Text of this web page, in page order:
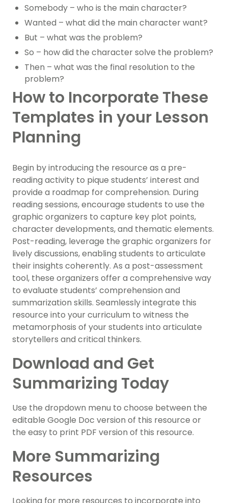
Somebody – who is the main character?
Wanted – what did the main character want?
But – what was the problem?
So – how did the character solve the problem?
Then – what was the final resolution to the
problem?
How to Incorporate These
Templates in your Lesson
Planning
Begin by introducing the resource as a pre-
reading activity to pique students’ interest and
provide a roadmap for comprehension. During
reading sessions, encourage students to use the
graphic organizers to capture key plot points,
character developments, and thematic elements.
Post-reading, leverage the graphic organizers for
lively discussions, enabling students to articulate
their insights coherently. As a post-assessment
tool, these organizers offer a comprehensive way
to evaluate students’ comprehension and
summarization skills. Seamlessly integrate this
resource into your curriculum to witness the
metamorphosis of your students into articulate
storytellers and critical thinkers.
Download and Get
Summarizing Today
Use the dropdown menu to choose between the
editable Google Doc version of this resource or
the easy to print PDF version of this resource.
More Summarizing
Resources